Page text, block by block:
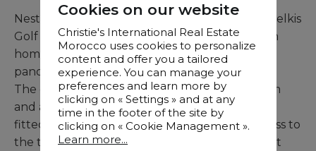
Nestled just moments from the renowned Amelkis
Golf course, Villa Deva is a magnificent modern
home for sale in Marrakech, with sweeping
panoramic views of the Atlas Mountains.
The ground floor unveils a spacious living room
and a lounge with fireplace, a well-appointed
fitted kitchen, and a bedroom with direct access to
the terrace, perfectly blending interior comfort
Cookies on our website
Christie's International Real Estate
Morocco uses cookies to personalize
content and offer you a tailored
experience. You can manage your
preferences and learn more by
clicking on « Settings » and at any
time in the footer of the site by
clicking on « Cookie Management ».
Learn more...